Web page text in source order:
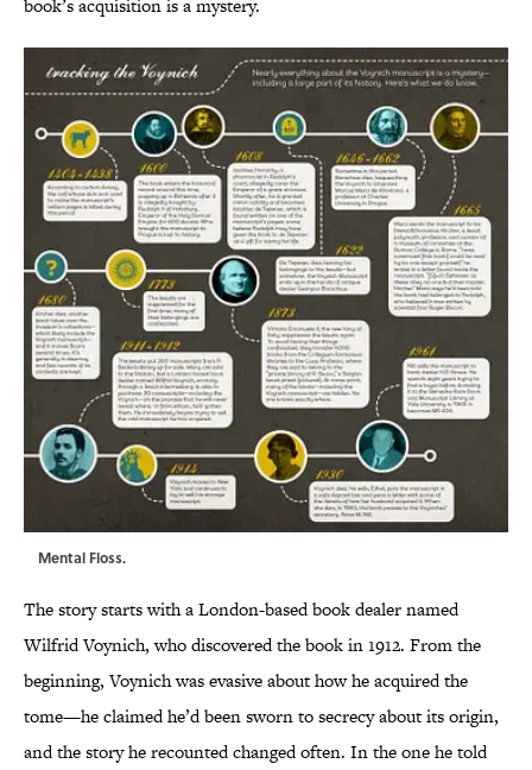
book’s acquisition is a mystery.
Mental Floss.
The story starts with a London-based book dealer named
Wilfrid Voynich, who discovered the book in 1912. From the
beginning, Voynich was evasive about how he acquired the
tome—he claimed he’d been sworn to secrecy about its origin,
and the story he recounted changed often. In the one he told